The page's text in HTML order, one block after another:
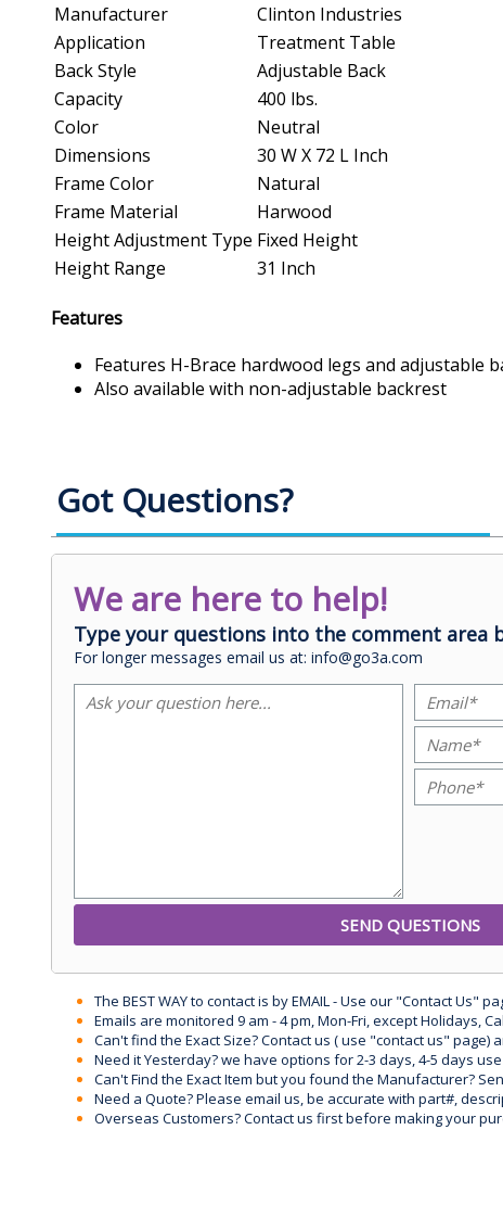
Manufacturer
Clinton Industries
Application
Treatment Table
Back Style
Adjustable Back
Capacity
400 lbs.
Color
Neutral
Dimensions
30 W X 72 L Inch
Frame Color
Natural
Frame Material
Harwood
Height Adjustment Type Fixed Height
Height Range
31 Inch
Features
Features H-Brace hardwood legs and adjustable
Also available with non-adjustable backrest
Got Questions?
We are here to help!
Type your questions into the comment area
For longer messages email us at: info@go3a.com
The BEST WAY to contact is by EMAIL - Use our "Contact Us"
Emails are monitored 9 am - 4 pm, Mon-Fri, except Holidays,
Can't find the Exact Size? Contact us ( use "contact us" page)
Need it Yesterday? we have options for 2-3 days, 4-5 days
Can't Find the Exact Item but you found the Manufacturer?
Need a Quote? Please email us, be accurate with part#,
Overseas Customers? Contact us first before making your